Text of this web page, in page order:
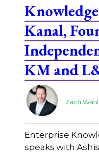
Kanal,
KM and
Zach Wahl
Enterprise
speaks with